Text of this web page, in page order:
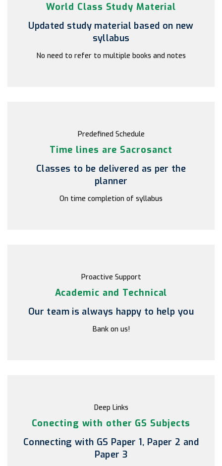
World Class Study Material
Updated study material based on new
syllabus
No need to refer to multiple books and notes
Predefined Schedule
Time lines are Sacrosanct
Classes to be delivered as per the
planner
On time completion of syllabus
Proactive Support
Academic and Technical
Our team is always happy to help you
Bank on us!
Deep Links
Conecting with other GS Subjects
Connecting with GS Paper 1, Paper 2 and
Paper 3